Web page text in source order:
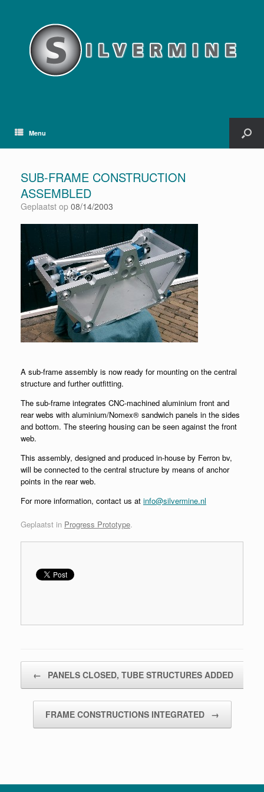
Menu
SUB-FRAME CONSTRUCTION
ASSEMBLED
Geplaatst op 08/14/2003
A sub-frame assembly is now ready for mounting on the central
structure and further outfitting.
The sub-frame integrates CNC-machined aluminium front and
rear webs with aluminium/Nomex® sandwich panels in the sides
and bottom. The steering housing can be seen against the front
web.
This assembly, designed and produced in-house by Ferron bv,
will be connected to the central structure by means of anchor
points in the rear web.
For more information, contact us at info@silvermine.nl
Geplaatst in Progress Prototype.
← PANELS CLOSED, TUBE STRUCTURES ADDED
FRAME CONSTRUCTIONS INTEGRATED →